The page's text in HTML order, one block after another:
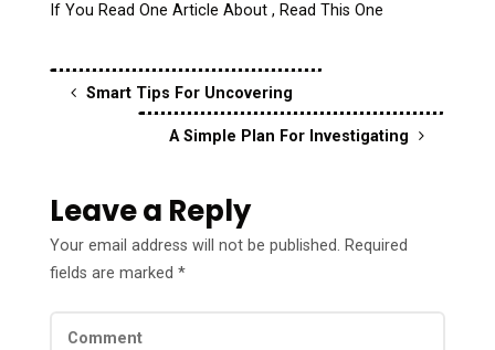
If You Read One Article About , Read This One
Smart Tips For Uncovering
A Simple Plan For Investigating
Leave a Reply
Your email address will not be published. Required
fields are marked *